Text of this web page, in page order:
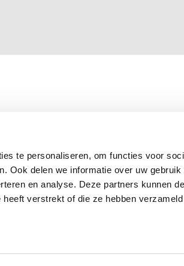
te personaliseren, om functies voor
Ook delen we informatie over uw gebruik
en analyse. Deze partners kunnen
verstrekt of die ze hebben